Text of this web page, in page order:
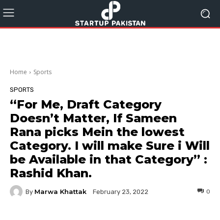
Home Sports
SPORTS
“For Me, Draft Category
Doesn’t Matter, If Sameen
Rana picks Mein the lowest
Category. I will make Sure i Will
be Available in that Category” :
Rashid Khan.
By Marwa Khattak February 23, 2022 0